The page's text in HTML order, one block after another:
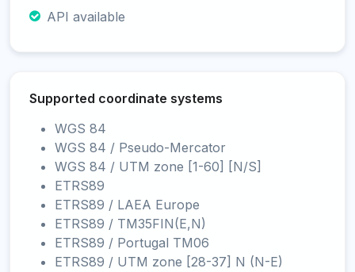
API available
Supported coordinate systems
WGS 84
WGS 84 / Pseudo-Mercator
WGS 84 / UTM zone [1-60] [N/S]
ETRS89
ETRS89 / LAEA Europe
ETRS89 / TM35FIN(E,N)
ETRS89 / Portugal TM06
ETRS89 / UTM zone [28-37] N (N-E)